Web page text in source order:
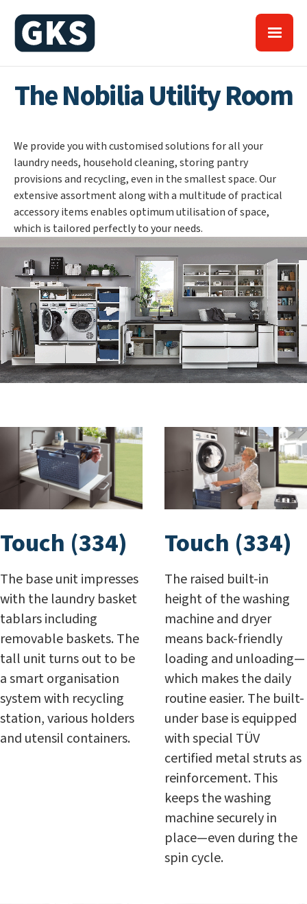
The Nobilia Utility Room
We provide you with customised solutions for all your
laundry needs, household cleaning, storing pantry
provisions and recycling, even in the smallest space. Our
extensive assortment along with a multitude of practical
accessory items enables optimum utilisation of space,
which is tailored perfectly to your needs.
Touch (334)
The base unit impresses
with the laundry basket
tablars including
removable baskets. The
tall unit turns out to be
a smart organisation
system with recycling
station, various holders
and utensil containers.
Touch (334)
The raised built-in
height of the washing
machine and dryer
means back-friendly
loading and unloading—
which makes the daily
routine easier. The built-
under base is equipped
with special TÜV
certified metal struts as
reinforcement. This
keeps the washing
machine securely in
place—even during the
spin cycle.